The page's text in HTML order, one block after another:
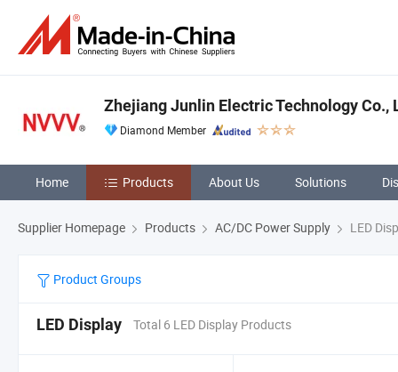
Zhejiang Junlin Electric Technology Co.,
Diamond Member
Home Products About Us Solutions
Supplier Homepage Products AC/DC Power Supply LED
Product Groups
LED Display Total 6 LED Display Products